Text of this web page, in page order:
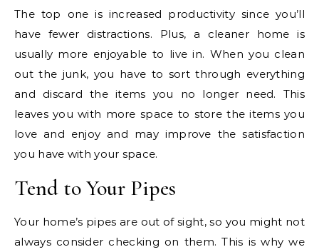
The top one is increased productivity since you’ll
have fewer distractions. Plus, a cleaner home is
usually more enjoyable to live in. When you clean
out the junk, you have to sort through everything
and discard the items you no longer need. This
leaves you with more space to store the items you
love and enjoy and may improve the satisfaction
you have with your space.
Tend to Your Pipes
Your home’s pipes are out of sight, so you might not
always consider checking on them. This is why we